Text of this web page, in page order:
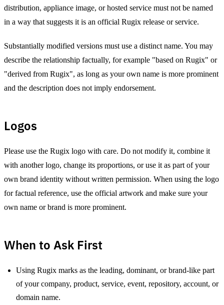
distribution, appliance image, or hosted service must not be named
in a way that suggests it is an official Rugix release or service.
Substantially modified versions must use a distinct name. You may
describe the relationship factually, for example "based on Rugix" or
"derived from Rugix", as long as your own name is more prominent
and the description does not imply endorsement.
Logos
Please use the Rugix logo with care. Do not modify it, combine it
with another logo, change its proportions, or use it as part of your
own brand identity without written permission. When using the logo
for factual reference, use the official artwork and make sure your
own name or brand is more prominent.
When to Ask First
Using Rugix marks as the leading, dominant, or brand-like part
of your company, product, service, event, repository, account, or
domain name.